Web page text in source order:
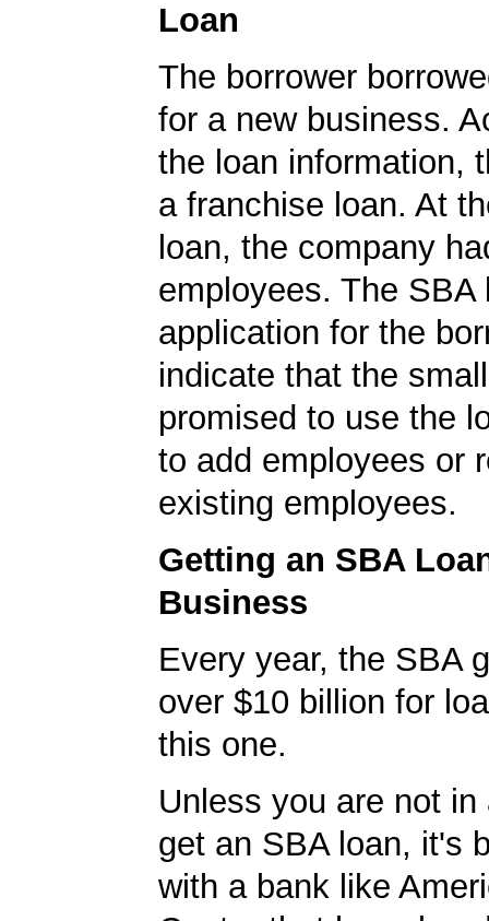
Loan
The borrower
for a new business.
the loan information,
a franchise loan. At
loan, the company
employees. The SBA
application for the
indicate that the
promised to use the
to add employees or
existing employees.
Getting an SBA
Business
Every year, the SBA
over $10 billion for
this one.
Unless you are not in
get an SBA loan, it's
with a bank like